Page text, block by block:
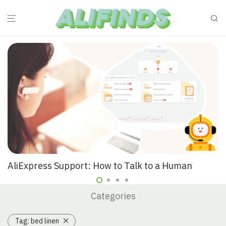
AliExpress Support: How to Talk to a Human
Categories
Tag: bed linen